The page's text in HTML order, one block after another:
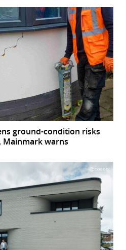
ground-condition risks
warns